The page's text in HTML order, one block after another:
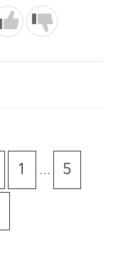
GO
1
pages
…
GO
5